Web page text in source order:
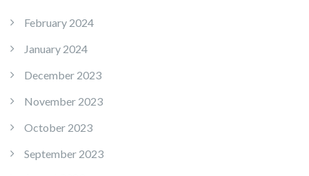
February 2024
January 2024
December 2023
November 2023
October 2023
September 2023